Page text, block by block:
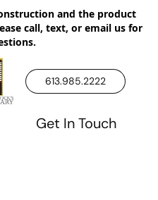
and the product
call, text, or email us for
613.985.2222
Get In Touch